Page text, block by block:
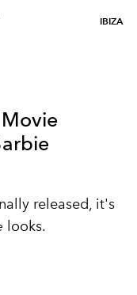
IBIZA
released, it's
looks.